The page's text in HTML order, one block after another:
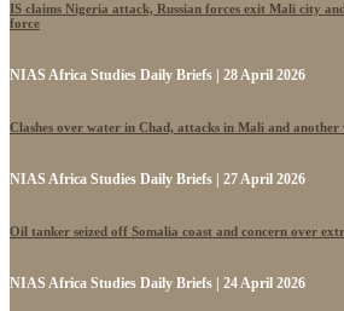
IS claims Nigeria attack, Russian forces exit Mali city
force
NIAS Africa Studies Daily Briefs | 28 April 2026
Clashes over water in Chad, attacks in Mali and another
NIAS Africa Studies Daily Briefs | 27 April 2026
Oil tanker seized off Somalia coast and concern over
NIAS Africa Studies Daily Briefs | 24 April 2026